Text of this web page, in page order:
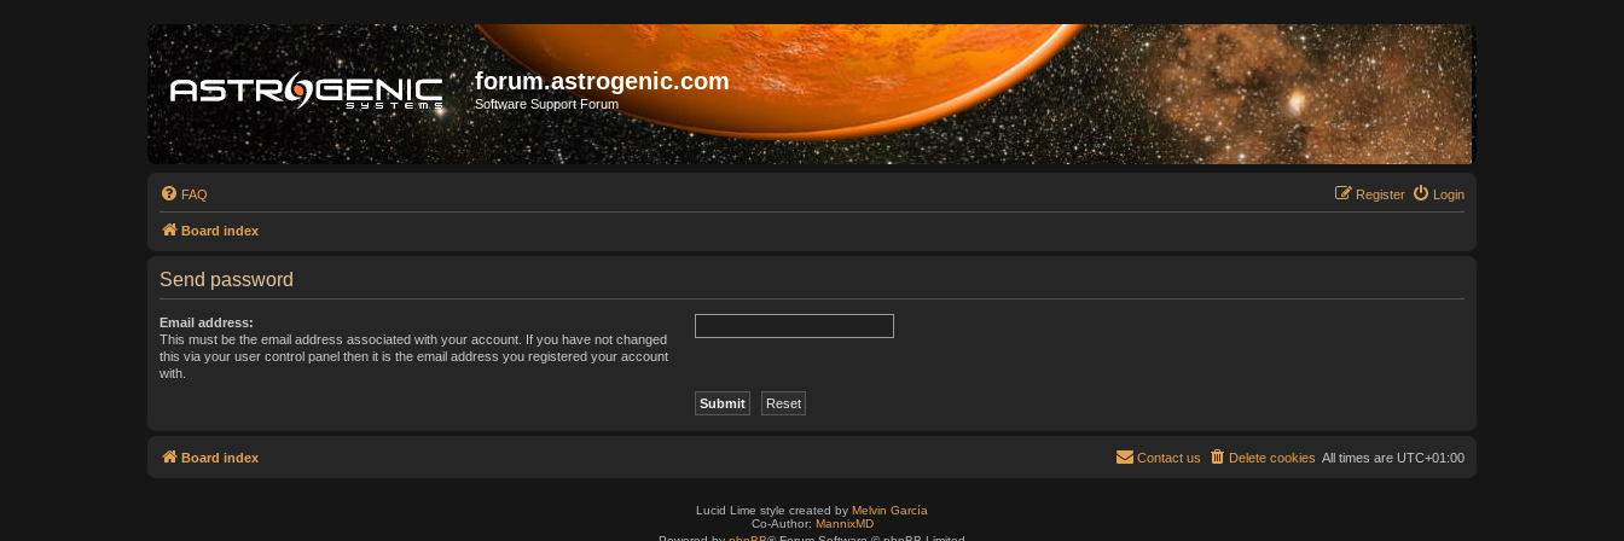
forum.astrogenic.com
Software Support Forum
FAQ Login
Register
Board index
Send password
Email address:
This must be the email address associated with your account. If you have not changed
this via your user control panel then it is the email address you registered your account
with.
Board index All times are UTC+01:00
Delete cookies
Contact us
Lucid Lime style created by Melvin García
Co-Author: MannixMD